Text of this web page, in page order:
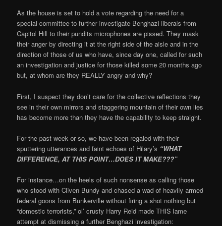
As the house is set to hold a vote regarding the need for a
special committee to further investigate Benghazi liberals from
Capitol Hill to their pundits microphones are pissed. They mask
their anger by directing it at the right side of the aisle and in the
direction of those of us who have, since day one, called for such
an investigation and justice for those killed some 20 months ago
but, at whom are they REALLY angry and why?
First, I suspect they don’t care for the collective reflections they
see in their own mirrors and staggering mountain of their own lies
has become more than they have the capability to keep straight.
For the past week or so, we have been regaled with their
sputtering utterances and faint echoes of Hilary’s “WHAT
DIFFERENCE, AT THIS POINT…DOES IT MAKE???”
For instance…on the heels of such nonsense as calling those
who stood with Cliven Bundy and chased a wad of heavily armed
federal goons from Bunkerville without firing a shot nothing but
“domestic terrorists,” ol’ crusty Harry Reid made THIS lame
attempt at dismissing a further Benghazi investigation: